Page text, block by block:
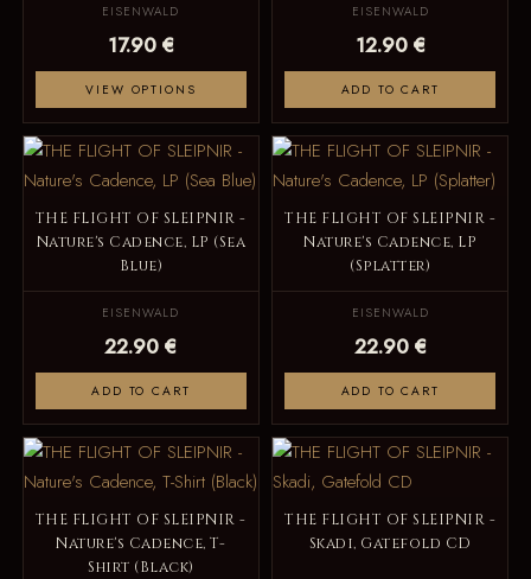
EISENWALD
17.90 €
VIEW OPTIONS
EISENWALD
12.90 €
ADD TO CART
THE FLIGHT OF SLEIPNIR -
Nature's Cadence, LP (Sea
Blue)
EISENWALD
22.90 €
ADD TO CART
THE FLIGHT OF SLEIPNIR -
Nature's Cadence, LP
(Splatter)
EISENWALD
22.90 €
ADD TO CART
THE FLIGHT OF SLEIPNIR -
Nature's Cadence, T-
Shirt (Black)
THE FLIGHT OF SLEIPNIR -
Skadi, Gatefold CD